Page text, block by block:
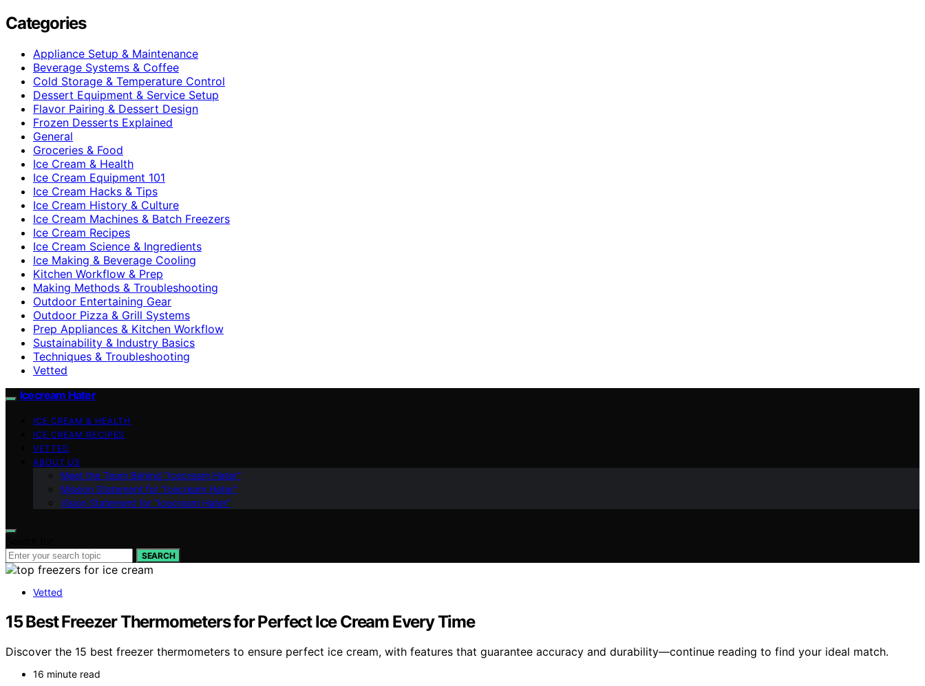
Categories
Appliance Setup & Maintenance
Beverage Systems & Coffee
Cold Storage & Temperature Control
Dessert Equipment & Service Setup
Flavor Pairing & Dessert Design
Frozen Desserts Explained
General
Groceries & Food
Ice Cream & Health
Ice Cream Equipment 101
Ice Cream Hacks & Tips
Ice Cream History & Culture
Ice Cream Machines & Batch Freezers
Ice Cream Recipes
Ice Cream Science & Ingredients
Ice Making & Beverage Cooling
Kitchen Workflow & Prep
Making Methods & Troubleshooting
Outdoor Entertaining Gear
Outdoor Pizza & Grill Systems
Prep Appliances & Kitchen Workflow
Sustainability & Industry Basics
Techniques & Troubleshooting
Vetted
Icecream Hater
ICE CREAM & HEALTH
ICE CREAM RECIPES
VETTED
ABOUT US
Meet the Team Behind “Icecream Hater”
Mission Statement for “Icecream Hater”
Vision Statement for “Icecream Hater”
SEARCH
Vetted
15 Best Freezer Thermometers for Perfect Ice Cream Every Time
Discover the 15 best freezer thermometers to ensure perfect ice cream, with features that guarantee accuracy and durability—continue reading to find your ideal match.
16 minute read